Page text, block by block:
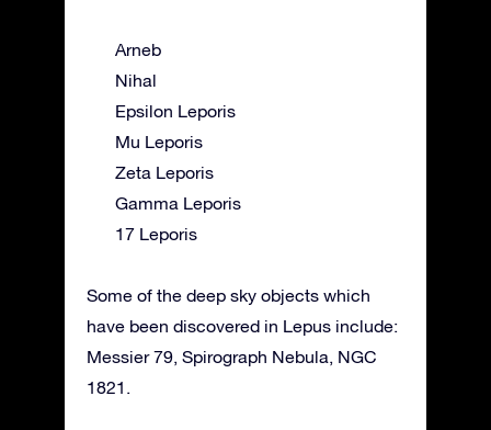
Arneb
Nihal
Epsilon Leporis
Mu Leporis
Zeta Leporis
Gamma Leporis
17 Leporis
Some of the deep sky objects which
have been discovered in Lepus include:
Messier 79, Spirograph Nebula, NGC
1821.